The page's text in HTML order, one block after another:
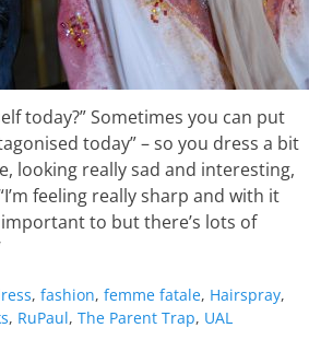
today?” Sometimes you can put
today” – so you dress a bit
looking really sad and interesting,
feeling really sharp and with it
to but there’s lots of
, fashion, femme fatale, Hairspray,
, RuPaul, The Parent Trap, UAL